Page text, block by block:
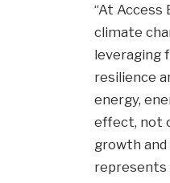
“At
climate
leveraging
resilience
energy,
effect, not
growth
represents